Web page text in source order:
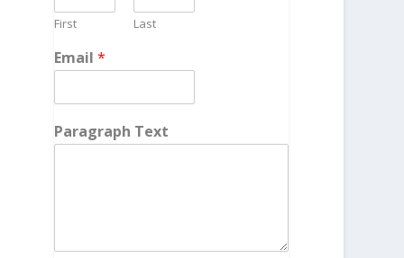
First Last
Email*
Paragraph Text